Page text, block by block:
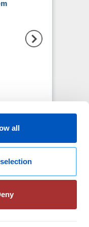
all
an
Sinus Rhythm:
Multiple Credits